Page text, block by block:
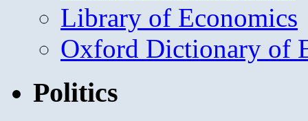
Library of Economics
Oxford Dictionary of
Politics